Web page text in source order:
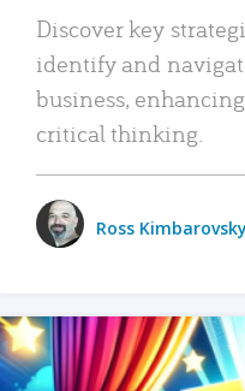
Discover key
identify and
business,
critical thinking.
Ross Kimbarovsky